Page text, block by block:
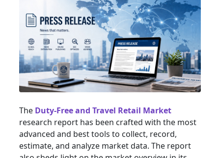
The Duty-Free and Travel Retail Market
research report has been crafted with the most
advanced and best tools to collect, record,
estimate, and analyze market data. The report